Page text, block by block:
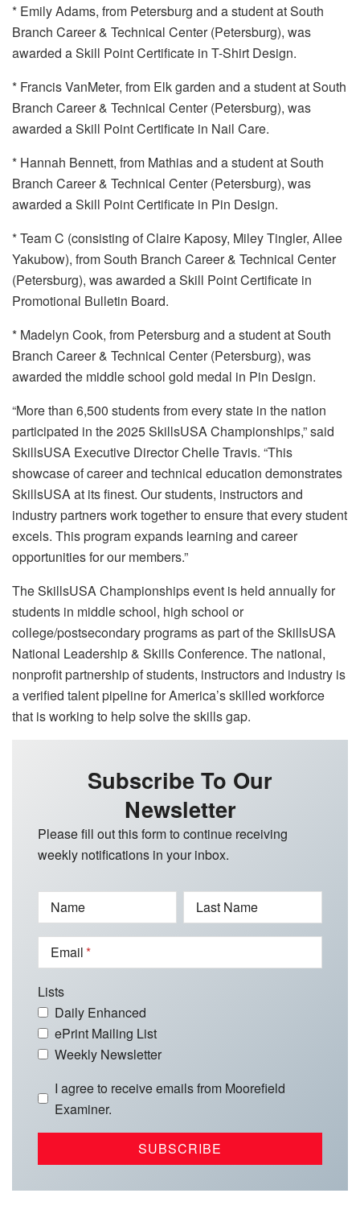
* Emily Adams, from Petersburg and a student at South
Branch Career & Technical Center (Petersburg), was
awarded a Skill Point Certificate in T-Shirt Design.
* Francis VanMeter, from Elk garden and a student at South
Branch Career & Technical Center (Petersburg), was
awarded a Skill Point Certificate in Nail Care.
* Hannah Bennett, from Mathias and a student at South
Branch Career & Technical Center (Petersburg), was
awarded a Skill Point Certificate in Pin Design.
* Team C (consisting of Claire Kaposy, Miley Tingler, Allee
Yakubow), from South Branch Career & Technical Center
(Petersburg), was awarded a Skill Point Certificate in
Promotional Bulletin Board.
* Madelyn Cook, from Petersburg and a student at South
Branch Career & Technical Center (Petersburg), was
awarded the middle school gold medal in Pin Design.
“More than 6,500 students from every state in the nation
participated in the 2025 SkillsUSA Championships,” said
SkillsUSA Executive Director Chelle Travis. “This
showcase of career and technical education demonstrates
SkillsUSA at its finest. Our students, instructors and
industry partners work together to ensure that every student
excels. This program expands learning and career
opportunities for our members.”
The SkillsUSA Championships event is held annually for
students in middle school, high school or
college/postsecondary programs as part of the SkillsUSA
National Leadership & Skills Conference. The national,
nonprofit partnership of students, instructors and industry is
a verified talent pipeline for America’s skilled workforce
that is working to help solve the skills gap.
Subscribe To Our
Newsletter
Please fill out this form to continue receiving
weekly notifications in your inbox.
Name Last Name
Email
Lists
Daily Enhanced
ePrint Mailing List
Weekly Newsletter
I agree to receive emails from Moorefield
Examiner.